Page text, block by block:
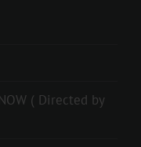
( Directed by